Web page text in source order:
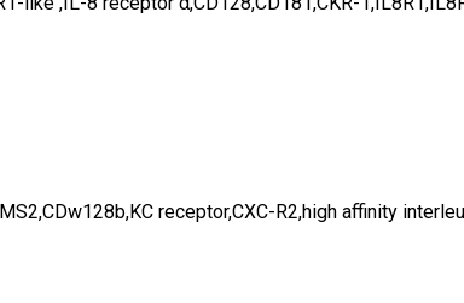
receptor,CXC-R2,high affinity